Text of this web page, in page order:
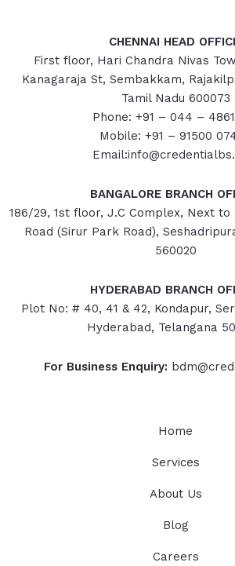
CHENNAI HEAD
First floor, Hari Chandra Nivas
Kanagaraja St, Sembakkam,
Tamil Nadu 600073
Phone: +91 – 044 –
Mobile: +91 – 91500
BANGALORE BRANCH
186/29, 1st floor, J.C Complex, Next
Road (Sirur Park Road),
560020
HYDERABAD BRANCH
Plot No: # 40, 41 & 42, Kondapur,
Hyderabad, Telangana
For Business Enquiry:
Home
Services
About Us
Blog
Careers